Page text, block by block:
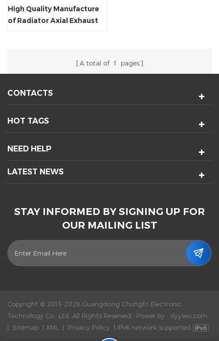
High Quality Manufacture
of Radiator Axial Exhaust
A total of 1 pages
CONTACTS
HOT TAGS
NEED HELP
LATEST NEWS
STAY INFORMED BY SIGNING UP FOR
OUR MAILING LIST
Copyright © 2013-2026 Guangdong Chungfo Electronic
Technology Co., Ltd. All Rights Reserved.
Power by : dyyseo.com
| Sitemap | XML | Privacy Policy | IPv6 network supported